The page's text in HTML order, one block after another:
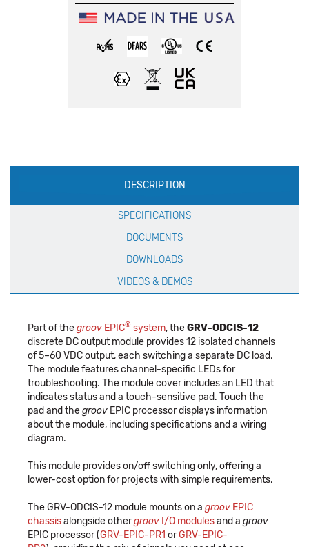
Production
Specification
DESCRIPTION
SPECIFICATIONS
DOCUMENTS
DOWNLOADS
VIDEOS & DEMOS
Part of thegroov EPIC® system, theGRV-ODCIS-12
discrete DC output module provides 12 isolated channels
of 5–60 VDC output, each switching a separate DC load.
The module features channel-specific LEDs for
troubleshooting. The module cover includes an LED that
indicates status and a touch-sensitive pad. Touch the
pad and thegroov EPIC processor displays information
about the module, including specifications and a wiring
diagram.
This module provides on/off switching only, offering a
lower-cost option for projects with simple requirements.
The GRV-ODCIS-12 module mounts on a groov EPIC
chassisalongside othergroov I/O modulesand a groov
EPIC processor (GRV-EPIC-PR1 orGRV-EPIC-